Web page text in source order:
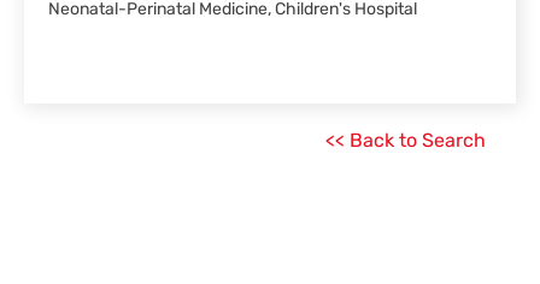
Neonatal-Perinatal Medicine, Children's Hospital
<< Back to Search